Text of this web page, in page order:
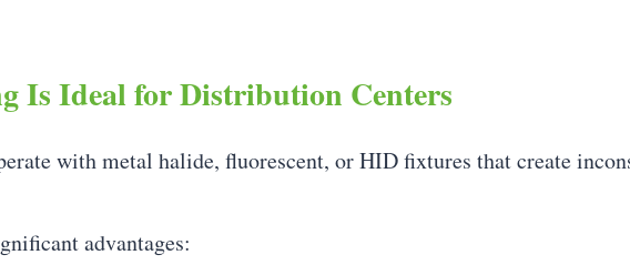
Is Ideal for Distribution Centers
with metal halide, fluorescent, or HID fixtures that create
advantages: